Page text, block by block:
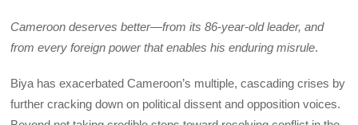
Cameroon deserves better—from its 86-year-old leader, and
from every foreign power that enables his enduring misrule.
Biya has exacerbated Cameroon’s multiple, cascading crises by
further cracking down on political dissent and opposition voices.